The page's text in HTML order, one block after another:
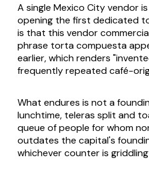
A single Mexico City vendor
opening the first dedicated
is that this vendor
phrase torta compuesta
earlier, which renders
frequently repeated café-
What endures is not a
lunchtime, teleras split and
queue of people for whom
outdates the capital's
whichever counter is